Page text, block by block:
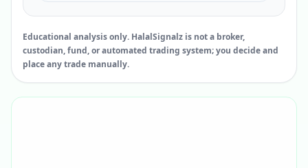
Educational analysis only. HalalSignalz is not a broker,
custodian, fund, or automated trading system; you decide and
place any trade manually.